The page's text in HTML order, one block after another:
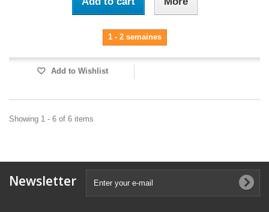
1 - 2 semaines
Add to Wishlist
Showing 1 - 6 of 6 items
Newsletter